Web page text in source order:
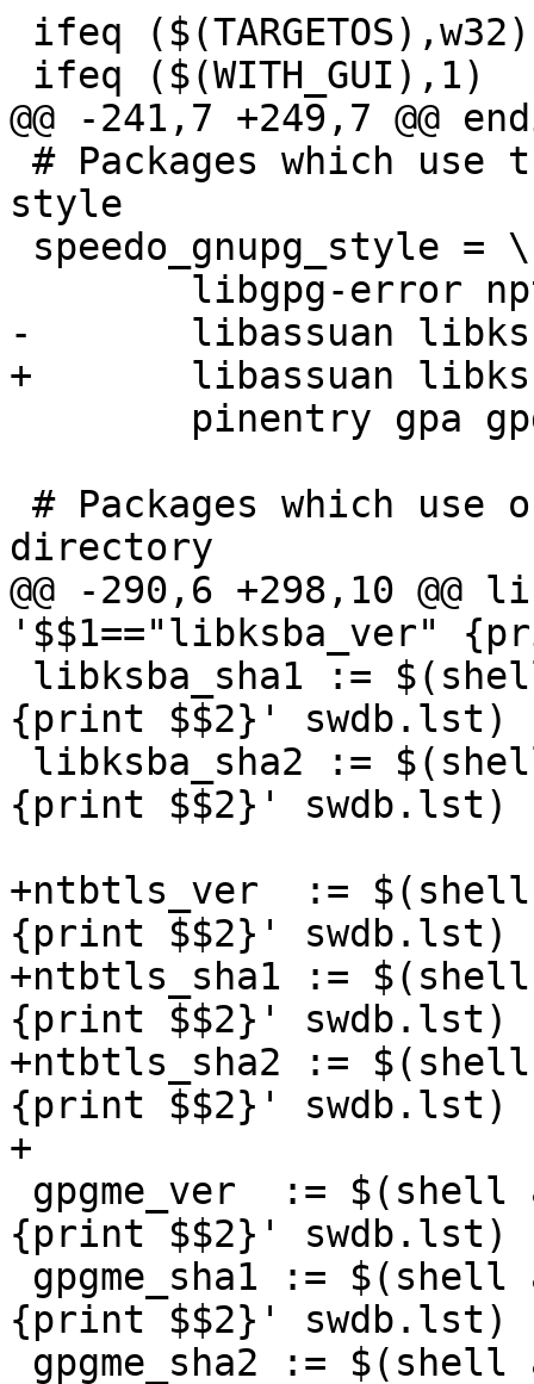
@@ -241,7 +249,7 @@
style
-	libassuan libksba gnupg gpgme \
+	libassuan libksba ntbtls gnupg gpgme \
directory
@@ -290,6 +298,10
'$$1=="libksba_ver"
{print $$2}' swdb.lst)
{print $$2}' swdb.lst)
+ntbtls_ver  := $(shell
{print $$2}' swdb.lst)
+ntbtls_sha1 :=
{print $$2}' swdb.lst)
+ntbtls_sha2 :=
{print $$2}' swdb.lst)
+
{print $$2}' swdb.lst)
{print $$2}' swdb.lst)